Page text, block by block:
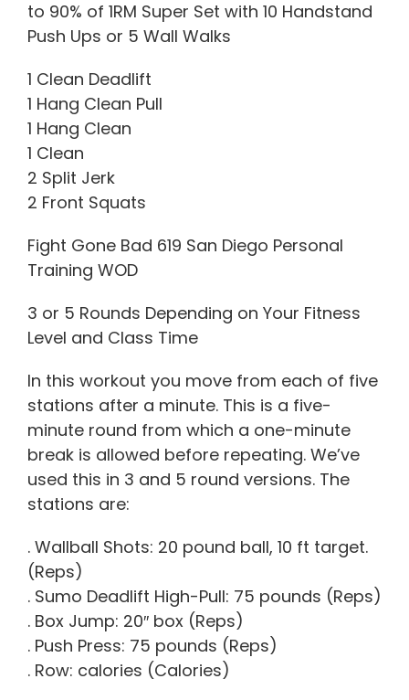
to 90% of 1RM Super Set with 10 Handstand
Push Ups or 5 Wall Walks
1 Clean Deadlift
1 Hang Clean Pull
1 Hang Clean
1 Clean
2 Split Jerk
2 Front Squats
Fight Gone Bad 619 San Diego Personal
Training WOD
3 or 5 Rounds Depending on Your Fitness
Level and Class Time
In this workout you move from each of five
stations after a minute. This is a five-
minute round from which a one-minute
break is allowed before repeating. We’ve
used this in 3 and 5 round versions. The
stations are:
. Wallball Shots: 20 pound ball, 10 ft target.
(Reps)
. Sumo Deadlift High-Pull: 75 pounds (Reps)
. Box Jump: 20″ box (Reps)
. Push Press: 75 pounds (Reps)
. Row: calories (Calories)